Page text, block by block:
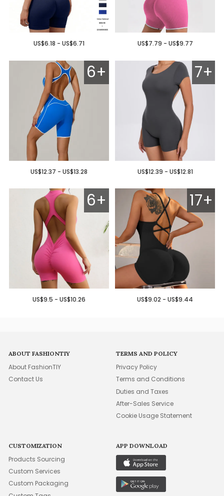
US$6.18 - US$6.71 US$7.79 - US$9.77
6+
US$12.37 - US$13.28
7+
US$12.39 - US$12.81
6+
US$9.5 - US$10.26
17+
US$9.02 - US$9.44
ABOUT FASHIONTIY
About FashionTIY
Contact Us
TERMS AND POLICY
Privacy Policy
Terms and Conditions
Duties and Taxes
After-Sales Service
Cookie Usage Statement
CUSTOMIZATION
Products Sourcing
Custom Services
Custom Packaging
APP DOWNLOAD